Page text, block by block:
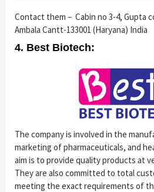
Contact them – Cabin no 3-4, Gupta
Ambala Cantt-133001 (Haryana) India
4. Best Biotech:
The company is involved in the
marketing of pharmaceuticals, and
aim is to provide quality products at
They are also committed to total
meeting the exact requirements of